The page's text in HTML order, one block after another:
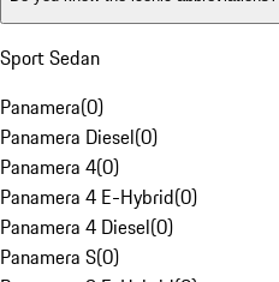
Sport Sedan
Panamera(0)
Panamera Diesel(0)
Panamera 4(0)
Panamera 4 E-Hybrid(0)
Panamera 4 Diesel(0)
Panamera S(0)